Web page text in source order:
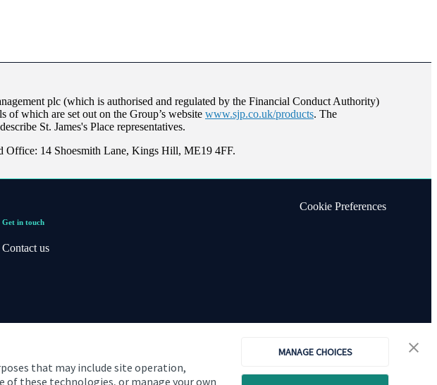
that may include site operation,
of these technologies, or manage your own
MANAGE CHOICES
plc (which is authorised and regulated by the Financial Conduct Authority)
of which are set out on the Group’s website www.sjp.co.uk/products. The
St. James's Place representatives.
Office: 14 Shoesmith Lane, Kings Hill, ME19 4FF.
Get in touch
Contact us
Cookie Preferences